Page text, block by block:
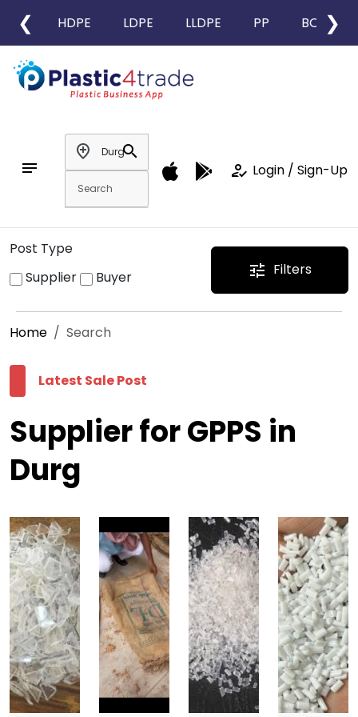
❮ HDPE LDPE LLDPE PP BOPP
❯
notes
add_location
search
how_to_reg Login / Sign-Up
Post Type
Supplier
Buyer tune Filters
Home Search
Latest Sale Post
Supplier for GPPS in
Durg